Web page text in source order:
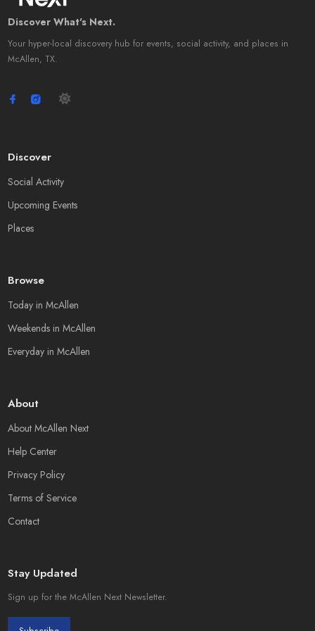
Discover What's Next.
Your hyper-local discovery hub for events, social activity, and places in
McAllen, TX.
Discover
Social Activity
Upcoming Events
Places
Browse
Today in McAllen
Weekends in McAllen
Everyday in McAllen
About
About McAllen Next
Help Center
Privacy Policy
Terms of Service
Contact
Stay Updated
Sign up for the McAllen Next Newsletter.